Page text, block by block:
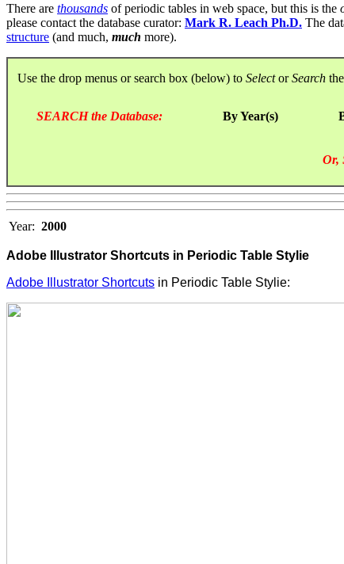
There are thousands of periodic tables in web space, but this is the
please contact the database curator: Mark R. Leach Ph.D. The
structure (and much, much more).
Use the drop menus or search box (below) to SelectorSearch
SEARCH the Database: By Year(s)
Or,
Year: 2000
Adobe Illustrator Shortcuts in Periodic Table Stylie
Adobe Illustrator Shortcuts in Periodic Table Stylie: